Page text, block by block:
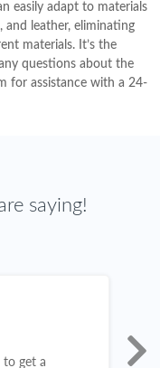
easily adapt to materials
and leather, eliminating
materials. It’s the
questions about the
for assistance with a 24-
saying!
get a